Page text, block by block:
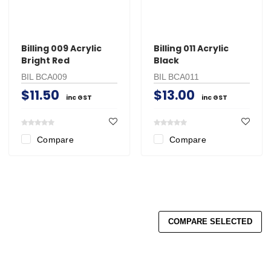
Billing 009 Acrylic
Bright Red
BIL BCA009
$11.50 inc GST
Compare
Billing 011 Acrylic
Black
BIL BCA011
$13.00 inc GST
Compare
COMPARE SELECTED